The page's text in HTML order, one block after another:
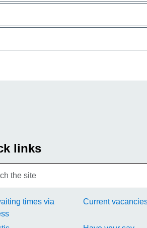
links
times via
Current